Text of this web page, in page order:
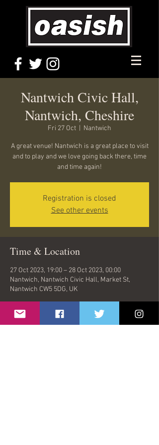
Nantwich Civic Hall,
Nantwich, Cheshire
Fri 27 Oct Nantwich
A great venue! Nantwich is a great place to visit
and to play and we love going back there, time
and time again!
Registration is closed
See other events
Time & Location
27 Oct 2023, 19:00 – 28 Oct 2023, 00:00
Nantwich, Nantwich Civic Hall, Market St,
Nantwich CW5 5DG, UK